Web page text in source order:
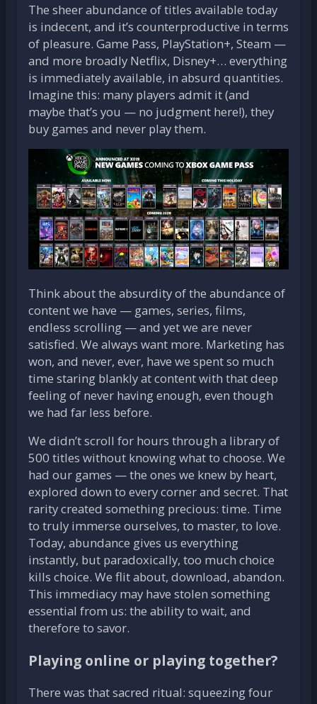
The sheer abundance of titles available today
is indecent, and it’s counterproductive in terms
of pleasure. Game Pass, PlayStation+, Steam —
and more broadly Netflix, Disney+… everything
is immediately available, in absurd quantities.
Imagine this: many players admit it (and
maybe that’s you — no judgment here!), they
buy games and never play them.
Think about the absurdity of the abundance of
content we have — games, series, films,
endless scrolling — and yet we are never
satisfied. We always want more. Marketing has
won, and never, ever, have we spent so much
time staring blankly at content with that deep
feeling of never having enough, even though
we had far less before.
We didn’t scroll for hours through a library of
500 titles without knowing what to choose. We
had our games — the ones we knew by heart,
explored down to every corner and secret. That
rarity created something precious: time. Time
to truly immerse ourselves, to master, to love.
Today, abundance gives us everything
instantly, but paradoxically, too much choice
kills choice. We flit about, download, abandon.
This immediacy may have stolen something
essential from us: the ability to wait, and
therefore to savor.
Playing online or playing together?
There was that sacred ritual: squeezing four